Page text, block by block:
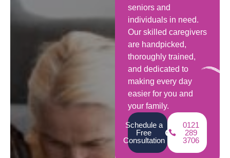
seniors and
individuals in need.
Our skilled caregivers
are handpicked,
thoroughly trained,
and dedicated to
making every day
easier for you and
your family.
Schedule a
Free
Consultation
0121
289
3706